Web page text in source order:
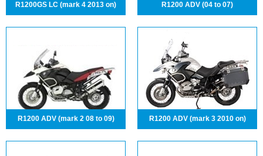
R1200GS LC (mark 4 2013 on) R1200 ADV (04 to 07)
R1200 ADV (mark 2 08 to 09) R1200 ADV (mark 3 2010 on)